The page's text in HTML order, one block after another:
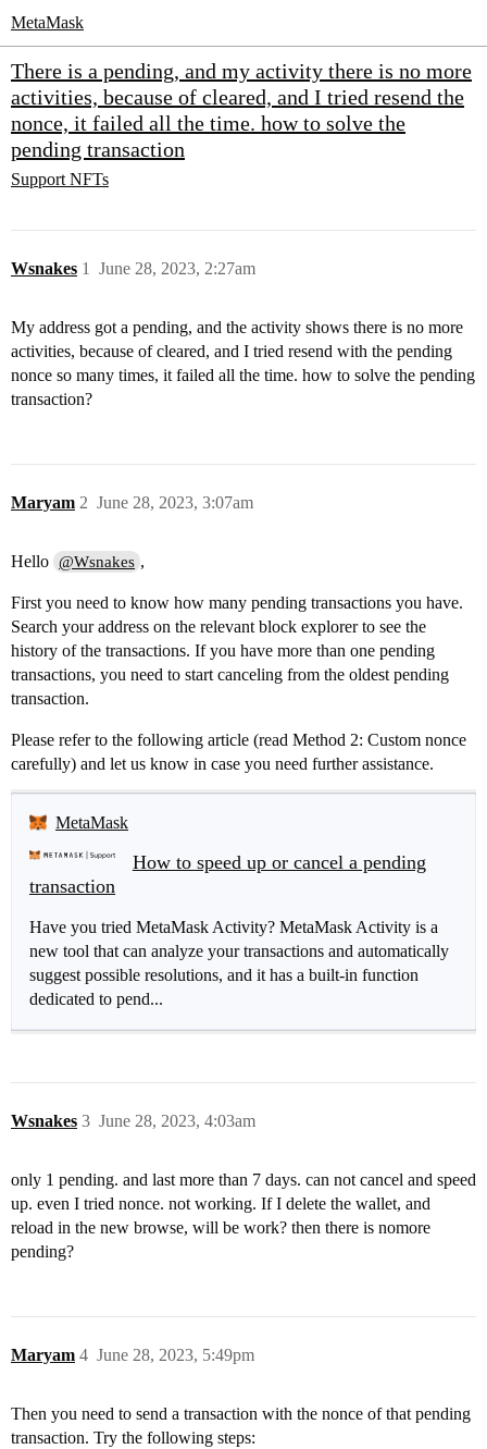
MetaMask
There is a pending, and my activity there is no more
activities, because of cleared, and I tried resend the
nonce, it failed all the time. how to solve the
pending transaction
Support NFTs
Wsnakes June 28, 2023, 2:27am
1
My address got a pending, and the activity shows there is no more
activities, because of cleared, and I tried resend with the pending
nonce so many times, it failed all the time. how to solve the pending
transaction?
Maryam June 28, 2023, 3:07am
2
Hello @Wsnakes ,
First you need to know how many pending transactions you have.
Search your address on the relevant block explorer to see the
history of the transactions. If you have more than one pending
transactions, you need to start canceling from the oldest pending
transaction.
Please refer to the following article (read Method 2: Custom nonce
carefully) and let us know in case you need further assistance.
MetaMask
How to speed up or cancel a pending
transaction
Have you tried MetaMask Activity? MetaMask Activity is a
new tool that can analyze your transactions and automatically
suggest possible resolutions, and it has a built-in function
dedicated to pend...
Wsnakes June 28, 2023, 4:03am
3
only 1 pending. and last more than 7 days. can not cancel and speed
up. even I tried nonce. not working. If I delete the wallet, and
reload in the new browse, will be work? then there is nomore
pending?
Maryam June 28, 2023, 5:49pm
4
Then you need to send a transaction with the nonce of that pending
transaction. Try the following steps: